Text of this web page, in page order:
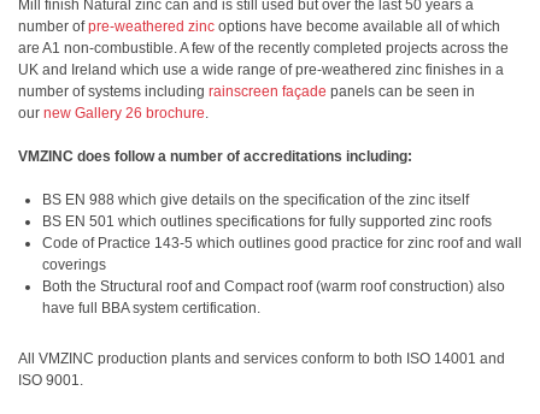
Mill finish Natural zinc can and is still used but over the last 50 years a
number ofpre-weathered zinc options have become available all of which
are A1 non-combustible. A few of the recently completed projects across the
UK and Ireland which use a wide range of pre-weathered zinc finishes in a
number of systems including rainscreen façade panels can be seen in
our new Gallery 26 brochure.
VMZINC does follow a number of accreditations including:
BS EN 988 which give details on the specification of the zinc itself
BS EN 501 which outlines specifications for fully supported zinc roofs
Code of Practice 143-5 which outlines good practice for zinc roof and wall
coverings
Both the Structural roof and Compact roof (warm roof construction) also
have full BBA system certification.
All VMZINC production plants and services conform to both ISO 14001 and
ISO 9001.